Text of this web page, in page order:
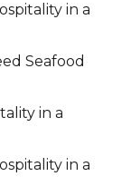
in a
Seafood
in a
in a